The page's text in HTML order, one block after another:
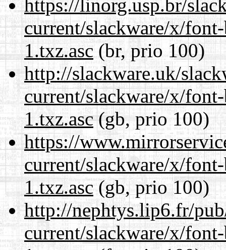
https://linorg.usp.br/
current/slackware/x/
1.txz.asc(br, prio 100)
http://slackware.uk/
current/slackware/x/
1.txz.asc(gb, prio 100)
https://
current/slackware/x/
1.txz.asc(gb, prio 100)
http://nephtys.lip6.fr/
current/slackware/x/